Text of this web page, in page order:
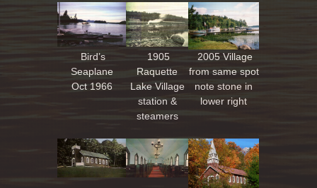
Bird’s
Seaplane
Oct 1966
1905
Raquette
Lake Village
station &
steamers
2005 Village
from same spot
note stone in
lower right